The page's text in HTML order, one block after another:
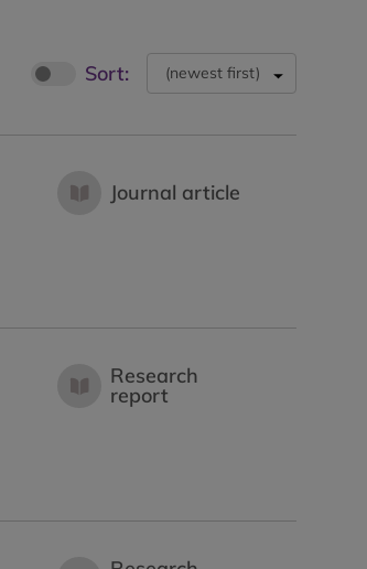
Sort: (newest first)
Journal article
Research
report